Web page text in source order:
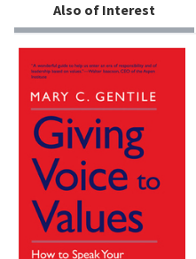
Also of Interest